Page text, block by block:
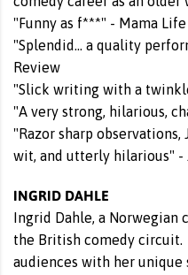
"Funny as f***" - Mama
"Splendid... a quality
Review
"Slick writing with a
"A very strong, hilarious,
"Razor sharp
wit, and utterly hilarious" -
INGRID DAHLE
Ingrid Dahle, a Norwegian
the British comedy circuit.
audiences with her unique